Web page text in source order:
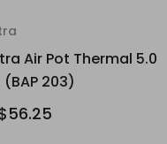
Air Pot Thermal 5.0
(BAP 203)